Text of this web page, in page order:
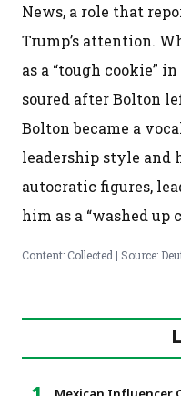
News, a role that
Trump’s attention.
as a “tough cookie”
soured after Bolton
Bolton became a
leadership style and
autocratic figures,
him as a “washed up
Content: Collected | Source: